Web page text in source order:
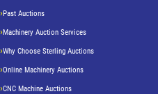
Past Auctions
Machinery Auction Services
Why Choose Sterling Auctions
Online Machinery Auctions
CNC Machine Auctions